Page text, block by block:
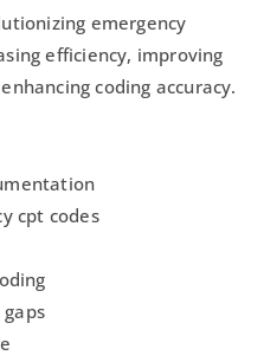
emergency
efficiency, improving
coding accuracy.
cpt codes